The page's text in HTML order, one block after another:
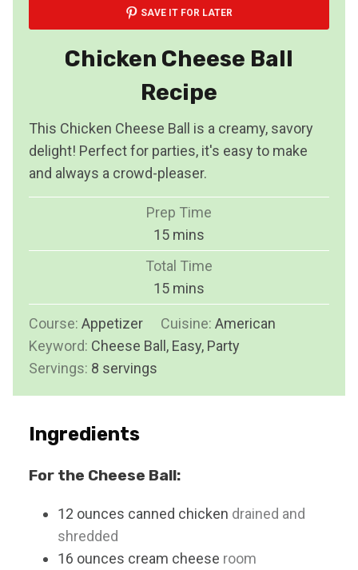
SAVE IT FOR LATER
Chicken Cheese Ball
Recipe
This Chicken Cheese Ball is a creamy, savory
delight! Perfect for parties, it's easy to make
and always a crowd-pleaser.
Prep Time
15m
i
u
t
e
mins
Total Time
15m
i
n
u
e
mins
Course: Appetizer Cuisine: American
Keyword: Cheese Ball, Easy, Party
Servings: 8 servings
Ingredients
For the Cheese Ball:
12 ounces canned chicken drained and
shredded
16 ounces cream cheese room